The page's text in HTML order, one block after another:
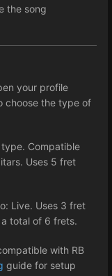
the song
your profile
choose the type of
Compatible
Uses 5 fret
Live. Uses 3 fret
total of 6 frets.
with RB
guide for setup